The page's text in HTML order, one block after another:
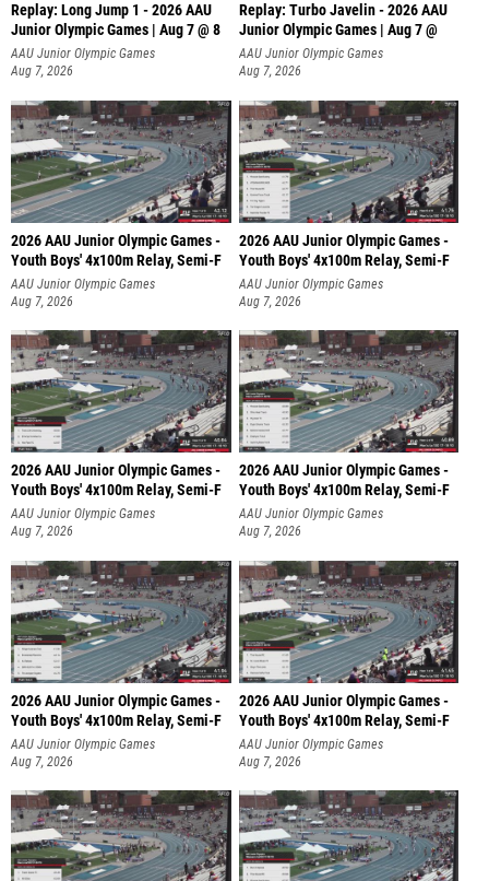
Replay: Long Jump 1 - 2026 AAU
Junior Olympic Games | Aug 7 @ 8
AAU Junior Olympic Games
Aug 7, 2026
Replay: Turbo Javelin - 2026 AAU
Junior Olympic Games | Aug 7 @
AAU Junior Olympic Games
Aug 7, 2026
2026 AAU Junior Olympic Games -
Youth Boys' 4x100m Relay, Semi-F
AAU Junior Olympic Games
Aug 7, 2026
2026 AAU Junior Olympic Games -
Youth Boys' 4x100m Relay, Semi-F
AAU Junior Olympic Games
Aug 7, 2026
2026 AAU Junior Olympic Games -
Youth Boys' 4x100m Relay, Semi-F
AAU Junior Olympic Games
Aug 7, 2026
2026 AAU Junior Olympic Games -
Youth Boys' 4x100m Relay, Semi-F
AAU Junior Olympic Games
Aug 7, 2026
2026 AAU Junior Olympic Games -
Youth Boys' 4x100m Relay, Semi-F
AAU Junior Olympic Games
Aug 7, 2026
2026 AAU Junior Olympic Games -
Youth Boys' 4x100m Relay, Semi-F
AAU Junior Olympic Games
Aug 7, 2026